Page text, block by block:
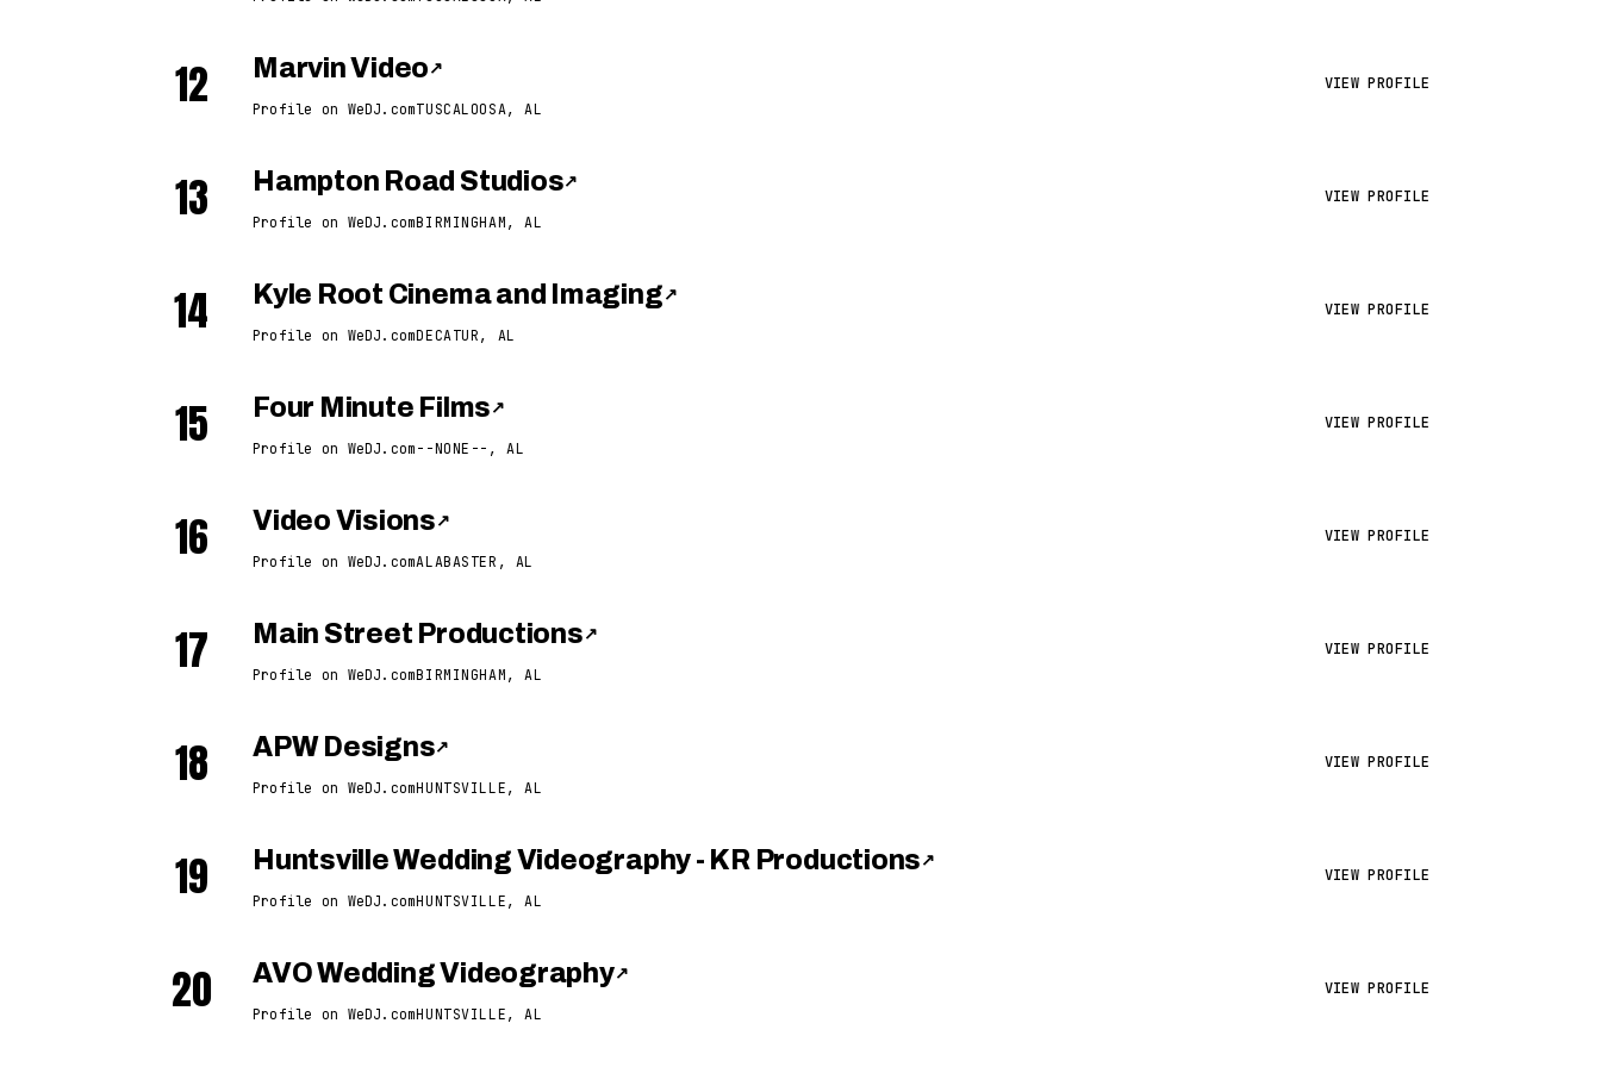
12 Marvin Video ↗
Profile on WeDJ.comTUSCALOOSA, AL
VIEW PROFILE
13 Hampton Road Studios↗
Profile on WeDJ.comBIRMINGHAM, AL
VIEW PROFILE
14 Kyle Root Cinema and Imaging ↗
Profile on WeDJ.comDECATUR, AL
VIEW PROFILE
15 Four Minute Films ↗
Profile on WeDJ.com --NONE--, AL
VIEW PROFILE
16 Video Visions ↗
Profile on WeDJ.comALABASTER, AL
VIEW PROFILE
17 Main Street Productions ↗
Profile on WeDJ.comBIRMINGHAM, AL
VIEW PROFILE
18 APW Designs↗
Profile on WeDJ.comHUNTSVILLE, AL
VIEW PROFILE
19 Huntsville Wedding Videography - KR Productions ↗
Profile on WeDJ.comHUNTSVILLE, AL
VIEW PROFILE
20 AVO Wedding Videography↗
Profile on WeDJ.comHUNTSVILLE, AL
VIEW PROFILE